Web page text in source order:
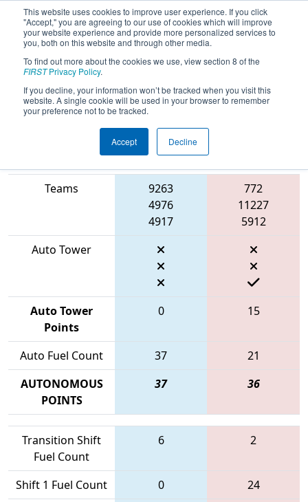
This website uses cookies to improve user experience. If you click
"Accept," you are agreeing to our use of cookies which will improve
your website experience and provide more personalized services to
you, both on this website and through other media.
To find out more about the cookies we use, view section 8 of the
FIRSTPrivacy Policy.
If you decline, your information won’t be tracked when you visit this
website. A single cookie will be used in your browser to remember
your preference not to be tracked.
Accept Decline
2026Playoff Match 6 (R2)- ONT
District University of Waterloo Event
Blue Alliance
Teams
9263
4976
4917
772
11227
5912
Auto Tower
Auto Tower
Points
0 15
Auto Fuel Count 37
21
AUTONOMOUS
POINTS
37 36
Transition Shift
Fuel Count
6 2
Shift 1 Fuel Count 0
24